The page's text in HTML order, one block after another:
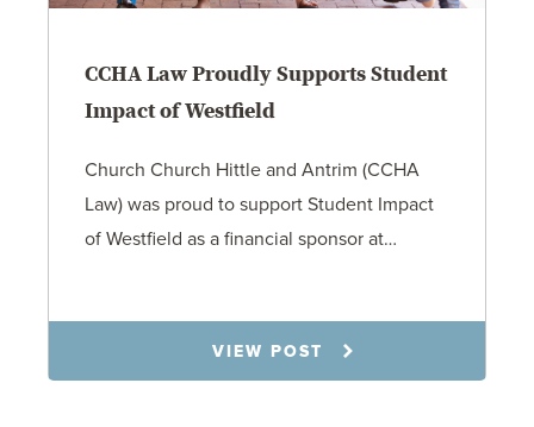
CCHA Law Proudly Supports Student
Impact of Westfield
Church Church Hittle and Antrim (CCHA
Law) was proud to support Student Impact
of Westfield as a financial sponsor at…
VIEW POST